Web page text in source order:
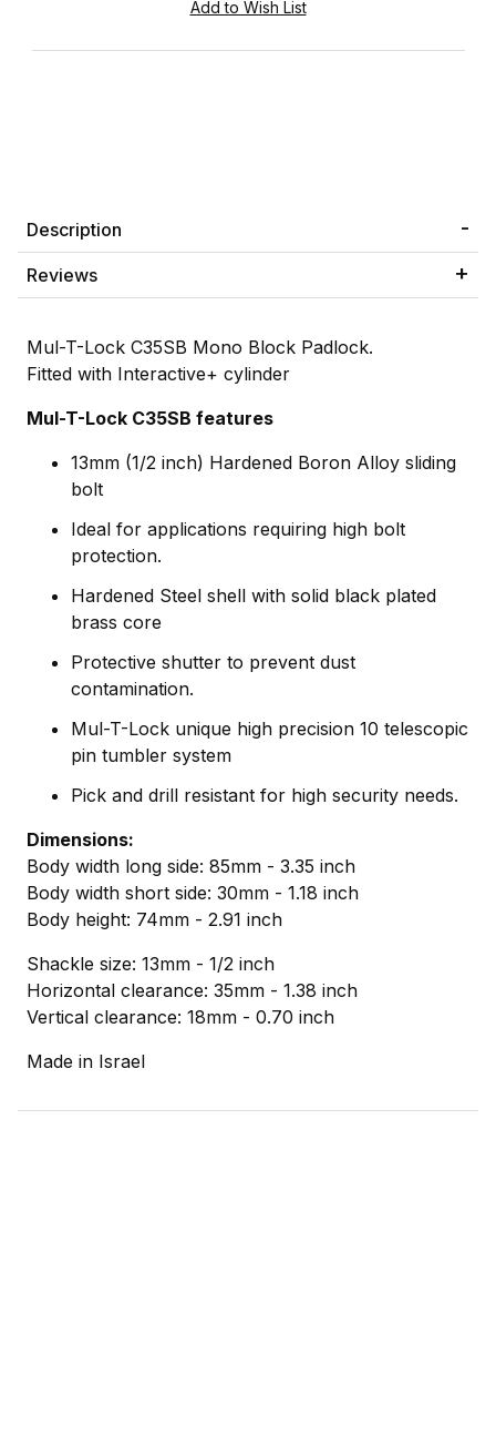
Description
Reviews
Mul-T-Lock C35SB Mono Block Padlock.
Fitted with Interactive+ cylinder
Mul-T-Lock C35SB features
13mm (1/2 inch) Hardened Boron Alloy sliding
bolt
Ideal for applications requiring high bolt
protection.
Hardened Steel shell with solid black plated
brass core
Protective shutter to prevent dust
contamination.
Mul-T-Lock unique high precision 10 telescopic
pin tumbler system
Pick and drill resistant for high security needs.
Dimensions:
Body width long side: 85mm - 3.35 inch
Body width short side: 30mm - 1.18 inch
Body height: 74mm - 2.91 inch
Shackle size: 13mm - 1/2 inch
Horizontal clearance: 35mm - 1.38 inch
Vertical clearance: 18mm - 0.70 inch
Made in Israel